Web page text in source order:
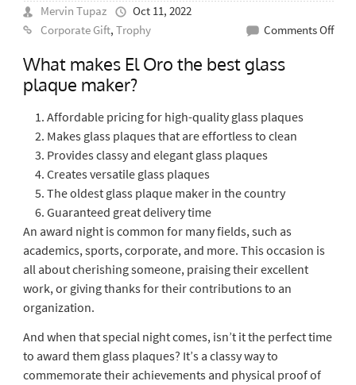
Mervin Tupaz
Oct 11, 2022
Corporate Gift, Trophy Comments Offon
What makes El Oro the best glass
plaque maker?
Affordable pricing for high-quality glass plaques
Makes glass plaques that are effortless to clean
Provides classy and elegant glass plaques
Creates versatile glass plaques
The oldest glass plaque maker in the country
Guaranteed great delivery time
An award night is common for many fields, such as
academics, sports, corporate, and more. This occasion is
all about cherishing someone, praising their excellent
work, or giving thanks for their contributions to an
organization.
And when that special night comes, isn’t it the perfect time
to award them glass plaques? It’s a classy way to
commemorate their achievements and physical proof of